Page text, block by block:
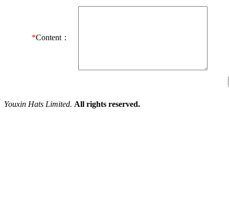
*Content：
Youxin Hats Limited. All rights reserved.